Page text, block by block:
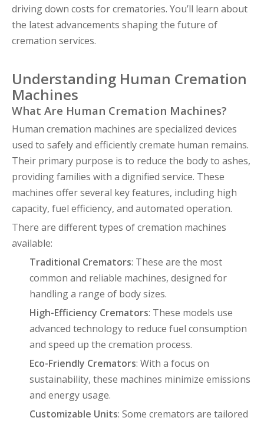
driving down costs for crematories. You’ll learn about
the latest advancements shaping the future of
cremation services.
Understanding Human Cremation
Machines
What Are Human Cremation Machines?
Human cremation machines are specialized devices
used to safely and efficiently cremate human remains.
Their primary purpose is to reduce the body to ashes,
providing families with a dignified service. These
machines offer several key features, including high
capacity, fuel efficiency, and automated operation.
There are different types of cremation machines
available:
Traditional Cremators: These are the most
common and reliable machines, designed for
handling a range of body sizes.
High-Efficiency Cremators: These models use
advanced technology to reduce fuel consumption
and speed up the cremation process.
Eco-Friendly Cremators: With a focus on
sustainability, these machines minimize emissions
and energy usage.
Customizable Units: Some cremators are tailored